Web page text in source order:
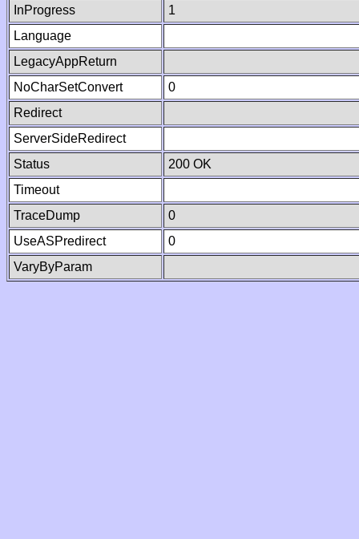
InProgress
1
Language
LegacyAppReturn
NoCharSetConvert
0
Redirect
ServerSideRedirect
Status
200 OK
Timeout
TraceDump
0
UseASPredirect
0
VaryByParam